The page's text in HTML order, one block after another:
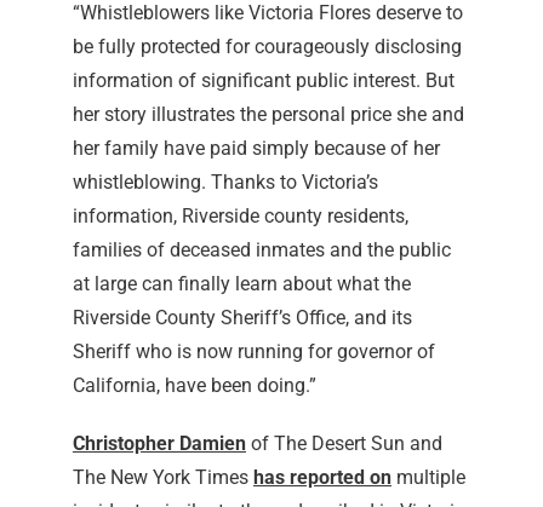
“Whistleblowers like Victoria Flores deserve to
be fully protected for courageously disclosing
information of significant public interest. But
her story illustrates the personal price she and
her family have paid simply because of her
whistleblowing. Thanks to Victoria’s
information, Riverside county residents,
families of deceased inmates and the public
at large can finally learn about what the
Riverside County Sheriff’s Office, and its
Sheriff who is now running for governor of
California, have been doing.”
Christopher Damienof The Desert Sun and
The New York Times has reported onmultiple